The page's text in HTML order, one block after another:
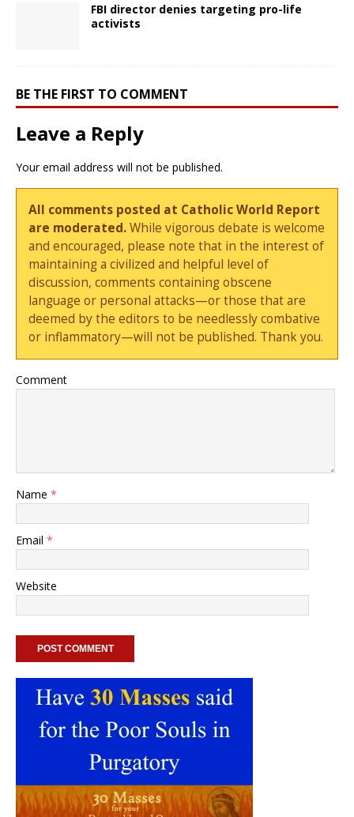
FBI director denies targeting pro-life
activists
BE THE FIRST TO COMMENT
Leave a Reply
Your email address will not be published.
All comments posted at Catholic World Report
are moderated.While vigorous debate is welcome
and encouraged, please note that in the interest of
maintaining a civilized and helpful level of
discussion, comments containing obscene
language or personal attacks—or those that are
deemed by the editors to be needlessly combative
or inflammatory—will not be published. Thank you.
Comment
Name *
Email *
Website